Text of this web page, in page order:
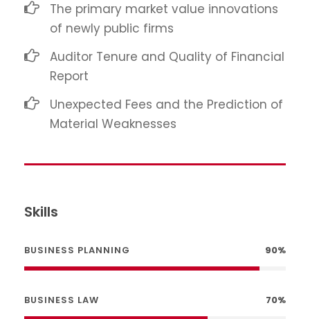
The primary market value innovations
of newly public firms
Auditor Tenure and Quality of Financial
Report
Unexpected Fees and the Prediction of
Material Weaknesses
Skills
BUSINESS PLANNING 90%
BUSINESS LAW 70%